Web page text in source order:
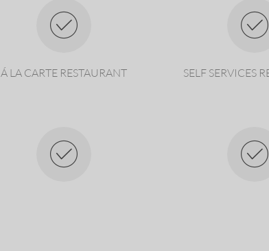
Á LA CARTE RESTAURANT SELF SERVICES